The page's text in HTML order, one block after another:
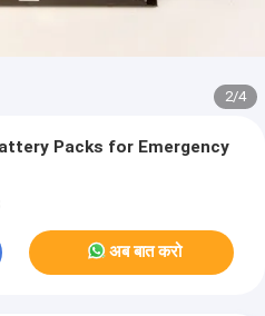
2/4
Packs for Emergency
अब बात करो